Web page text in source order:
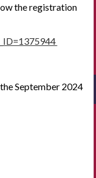
the registration
September 2024